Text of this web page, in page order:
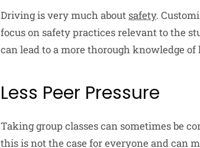
Driving is very much about safety.
focus on safety practices relevant to the
can lead to a more thorough knowledge
Less Peer Pressure
Taking group classes can sometimes be
this is not the case for everyone and can